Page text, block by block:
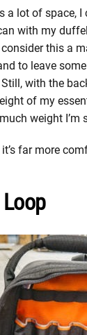
a lot of space, I
with my
consider this a
to leave
with the
of my
weight I’m
far more